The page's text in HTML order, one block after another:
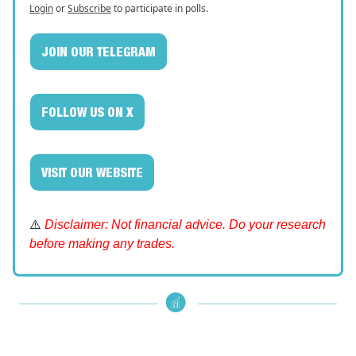
LoginorSubscribeto participate in polls.
JOIN OUR TELEGRAM
FOLLOW US ON X
VISIT OUR WEBSITE
⚠️ Disclaimer: Not financial advice. Do your research
before making any trades.